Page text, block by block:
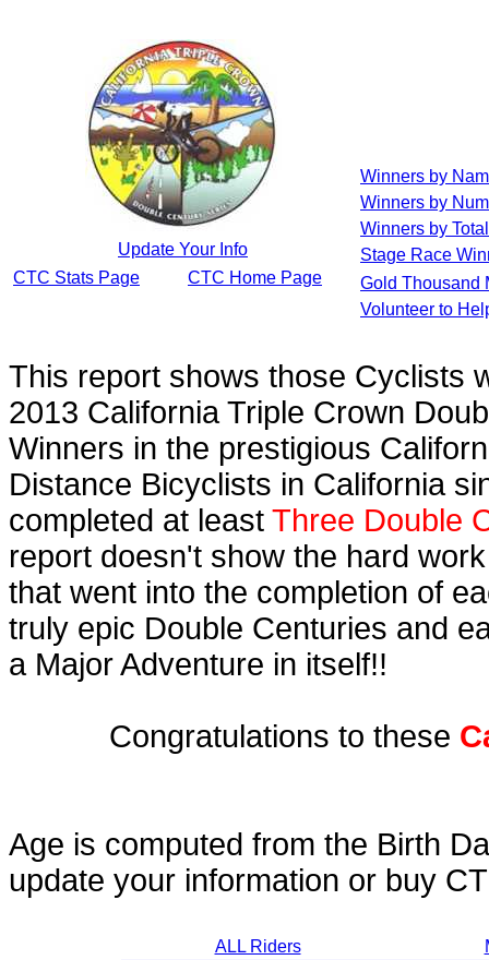
Update Your Info
CTC Stats Page
CTC Home Page
Winners by
Winners by
Winners by
Stage Race
Gold Thousand
Volunteer to
This report shows those Cyclists
2013 California Triple Crown
Winners in the prestigious
Distance Bicyclists in California
completed at least Three Double
report doesn't show the hard
that went into the completion of
truly epic Double Centuries and
a Major Adventure in itself!!
Congratulations to these
Age is computed from the Birth
update your information or buy
ALL Riders